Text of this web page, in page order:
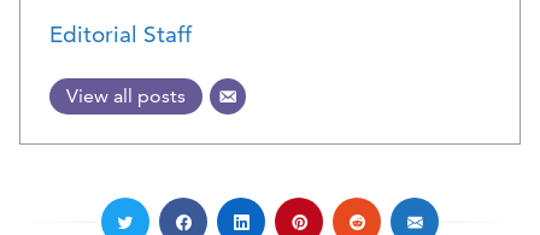
Editorial Staff
View all posts